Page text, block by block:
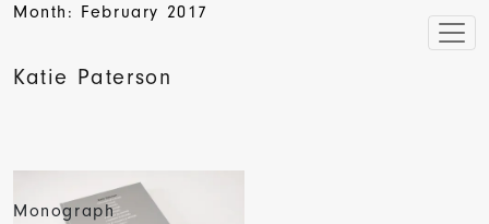
Katie Paterson
Month: February 2017
Monograph